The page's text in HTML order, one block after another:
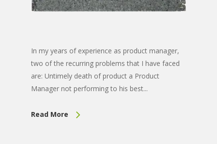
In my years of experience as product manager,
two of the recurring problems that I have faced
are: Untimely death of product a Product
Manager not performing to his best...
Read More